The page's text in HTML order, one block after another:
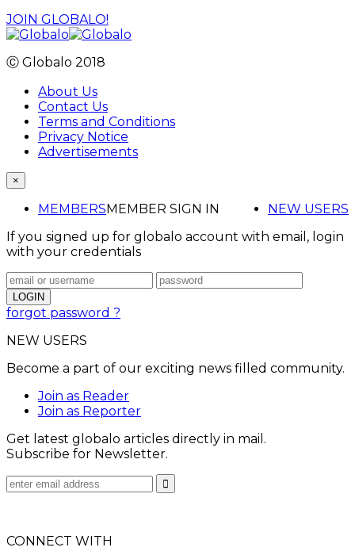
JOIN GLOBALO!
Ⓒ Globalo 2018
About Us
Contact Us
Terms and Conditions
Privacy Notice
Advertisements
×
MEMBERS NEW USERS
MEMBER SIGN IN
If you signed up for globalo account with email, login
with your credentials
forgot password ?
NEW USERS
Become a part of our exciting news filled community.
Join as Reader
Join as Reporter
Get latest globalo articles directly in mail.
Subscribe for Newsletter.
CONNECT WITH